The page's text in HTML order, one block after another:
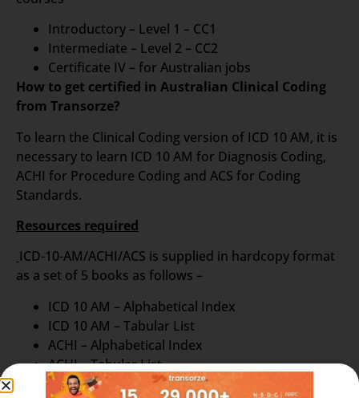
Introductory – Level 1 – CC1
Intermediate – Level 2 – CC2
Certificate IV – for Australian jobs
How to get certified in Australian Clinical Coding
from Transorze?
To learn the Clinical Coding version of ICD 10 AM, it is
necessary to learn ICD 10 AM for Diagnosis Coding,
ACHI for Procedure Coding and ACS for Coding
Standards.
Resources required
ICD-10-AM/ACHI/ACS is supplied in hardcopy format
as a set of 5 books as follows –
ICD 10 AM – Alphabetical Index
ICD 10 AM – Tabular List
ACHI – Alphabetical Index
ACHI – Tabular List
ACS – Australian Book of Standards